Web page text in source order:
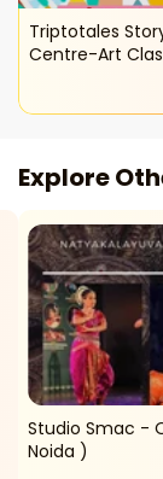
Triptotales
Centre-Art
Explore
Studio Smac -
Noida )